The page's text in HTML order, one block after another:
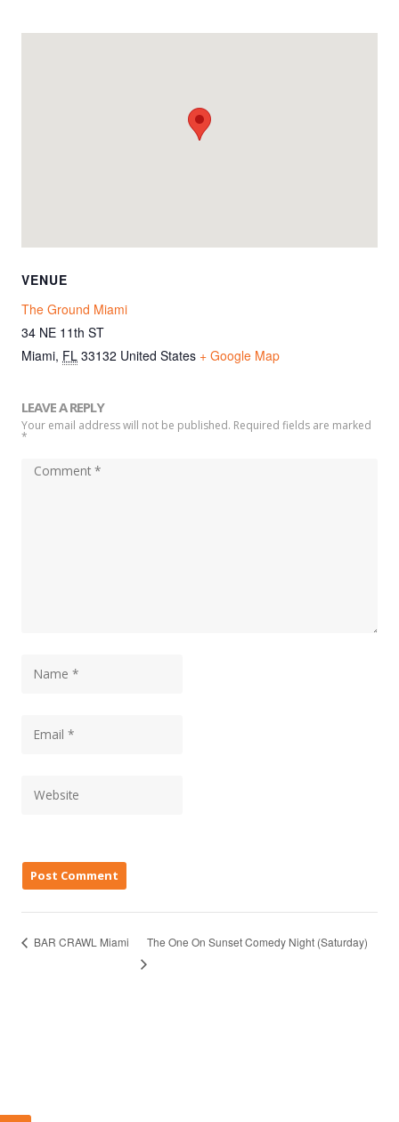
VENUE
The Ground Miami
34 NE 11th ST
Miami, FL 33132 United States + Google Map
LEAVE A REPLY
Your email address will not be published. Required fields are marked
*
BAR CRAWL Miami The One On Sunset Comedy Night (Saturday)